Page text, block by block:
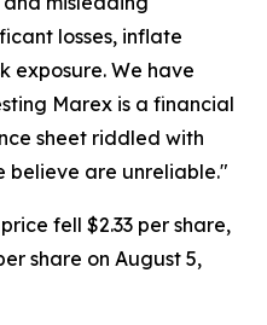
losses, inflate
exposure. We have
Marex is a financial
sheet riddled with
believe are unreliable."
fell $2.33 per share,
share on August 5,